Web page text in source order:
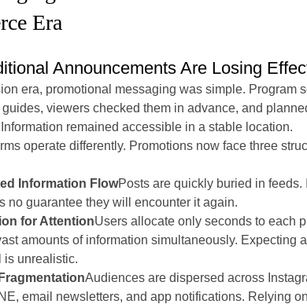
Era
Announcements Are Losing
era, promotional messaging was simple. Program
viewers checked them in advance, and
remained accessible in a stable location.
operate differently. Promotions now face three
Information FlowPosts are quickly buried in feeds.
no guarantee they will encounter it again.
for AttentionUsers allocate only seconds to each
amounts of information simultaneously. Expecting
is unrealistic.
Audiences are dispersed across
email newsletters, and app notifications. Relying